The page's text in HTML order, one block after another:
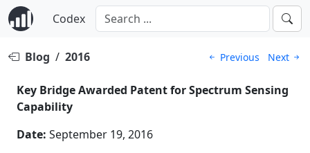
Codex
Blog / 2016 Previous Next
Key Bridge Awarded Patent for Spectrum Sensing
Capability
Date: September 19, 2016